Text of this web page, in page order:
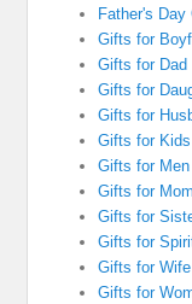
Father's Day
Gifts for
Gifts for Dad
Gifts for
Gifts for
Gifts for Kids
Gifts for Men
Gifts for Mom
Gifts for
Gifts for
Gifts for Wife
Gifts for